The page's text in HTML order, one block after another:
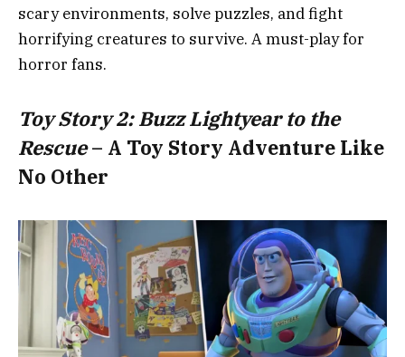
scary environments, solve puzzles, and fight
horrifying creatures to survive. A must-play for
horror fans.
Toy Story 2: Buzz Lightyear to the
Rescue– A Toy Story Adventure Like
No Other